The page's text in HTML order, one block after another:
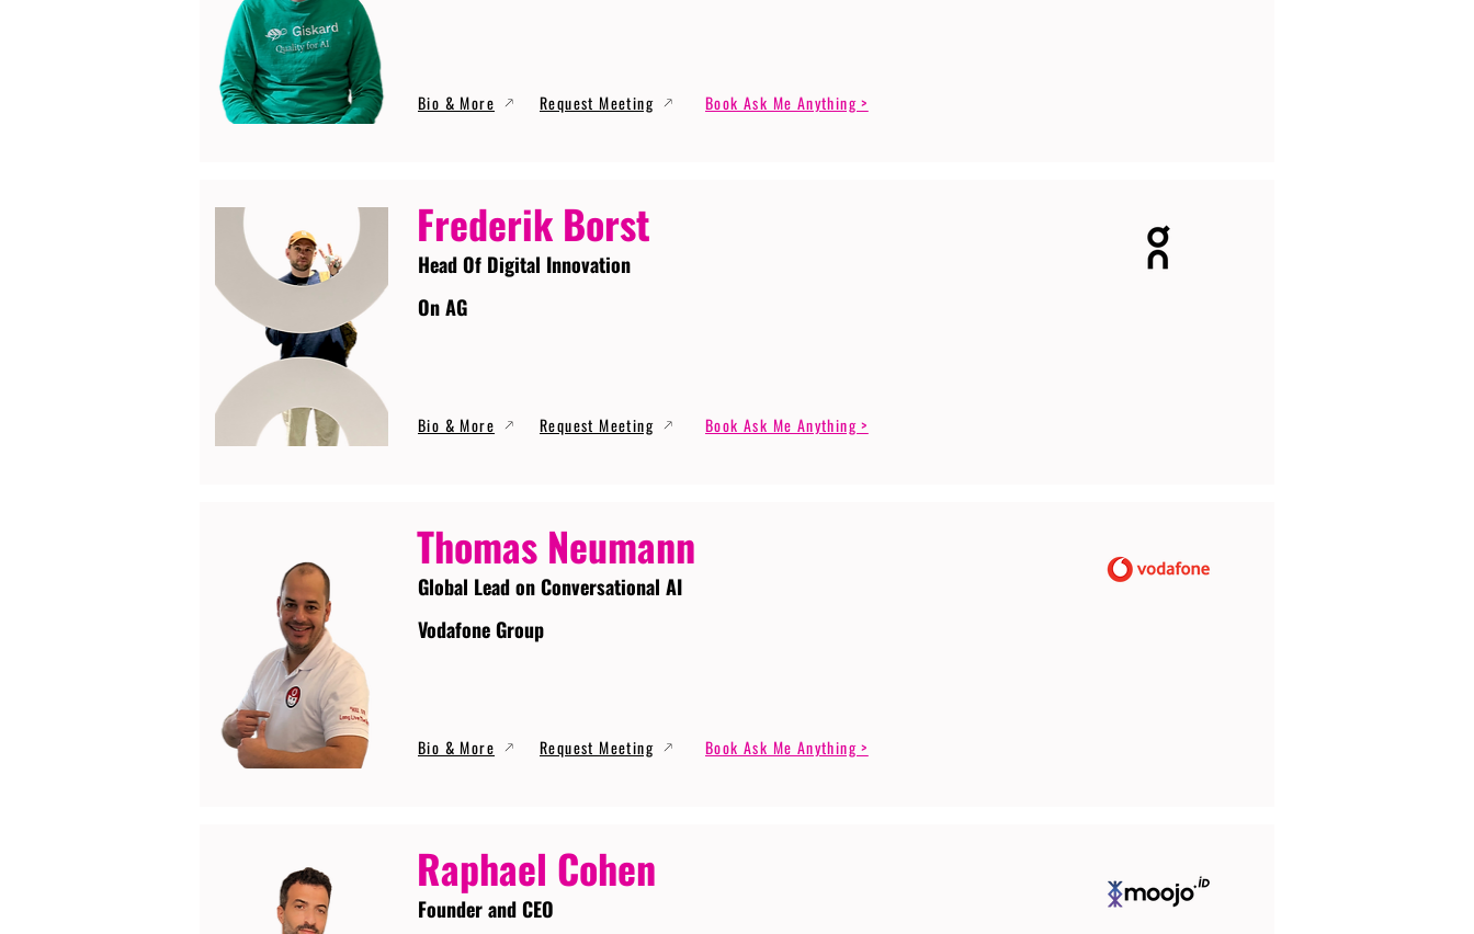
Bio & More Request Meeting Book Ask Me Anything >
Frederik Borst
Head Of Digital Innovation
On AG
Bio & More Request Meeting Book Ask Me Anything >
Thomas Neumann
Global Lead on Conversational AI
Vodafone Group
Bio & More Request Meeting Book Ask Me Anything >
Raphael Cohen
Founder and CEO